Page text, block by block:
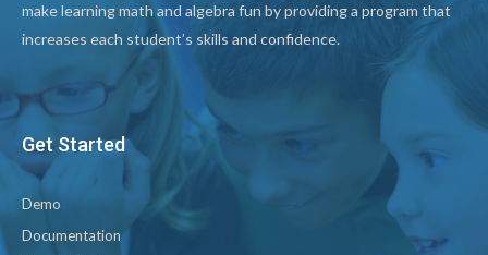
make learning math and algebra fun by providing a program that
increases each student’s skills and confidence.
Get Started
Demo
Documentation